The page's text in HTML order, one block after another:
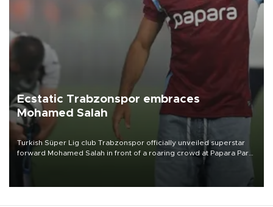
Ecstatic Trabzonspor embraces
Mohamed Salah
Turkish Süper Lig club Trabzonspor officially unveiled superstar
forward Mohamed Salah in front of a roaring crowd at Papara Park